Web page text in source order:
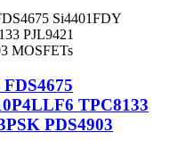
TPC8133
PDS4903